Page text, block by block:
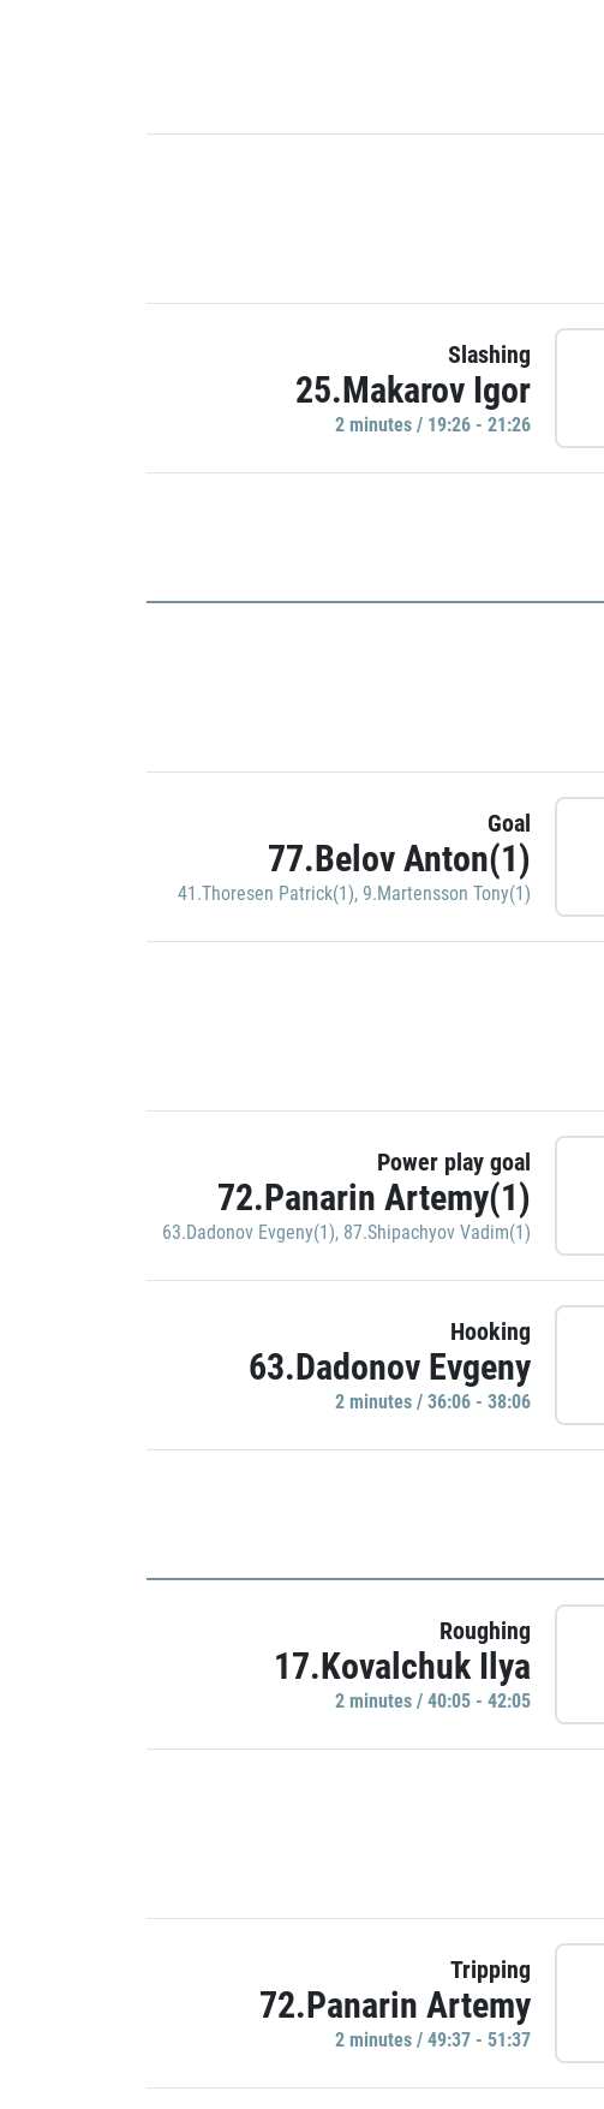
Slashing
25.Makarov Igor
2 minutes / 19:26 - 21:26
Goal
77.Belov Anton(1)
41.Thoresen Patrick(1), 9.Martensson Tony(1)
Power play goal
72.Panarin Artemy(1)
63.Dadonov Evgeny(1), 87.Shipachyov Vadim(1)
Hooking
63.Dadonov Evgeny
2 minutes / 36:06 - 38:06
Roughing
17.Kovalchuk Ilya
2 minutes / 40:05 - 42:05
Tripping
72.Panarin Artemy
2 minutes / 49:37 - 51:37